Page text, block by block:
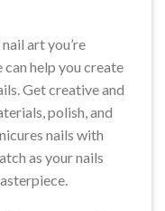
art you’re
help you create
Get creative and
polish, and
nails with
as your nails